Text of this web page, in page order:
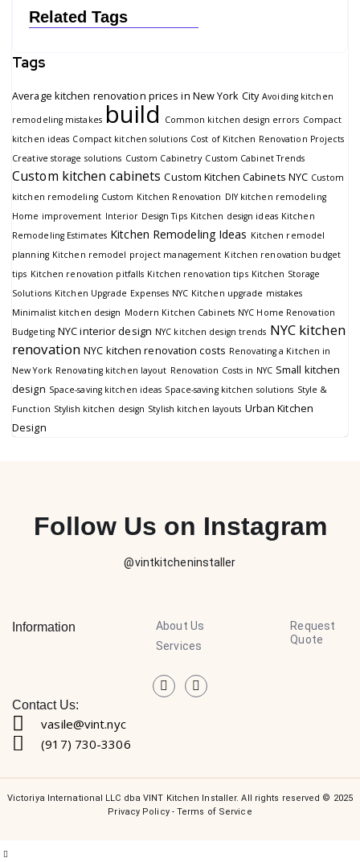
Related Tags
Tags
Average kitchen renovation prices in New York City Avoiding kitchen
remodeling mistakes build Common kitchen design errors Compact
kitchen ideas Compact kitchen solutions Cost of Kitchen Renovation Projects
Creative storage solutions Custom Cabinetry Custom Cabinet Trends
Custom kitchen cabinets Custom Kitchen Cabinets NYC Custom
kitchen remodeling Custom Kitchen Renovation DIY kitchen remodeling
Home improvement Interior Design Tips Kitchen design ideas Kitchen
Remodeling Estimates Kitchen Remodeling Ideas Kitchen remodel
planning Kitchen remodel project management Kitchen renovation budget
tips Kitchen renovation pitfalls Kitchen renovation tips Kitchen Storage
Solutions Kitchen Upgrade Expenses NYC Kitchen upgrade mistakes
Minimalist kitchen design Modern Kitchen Cabinets NYC Home Renovation
Budgeting NYC interior design NYC kitchen design trends NYC kitchen
renovation NYC kitchen renovation costs Renovating a Kitchen in
New York Renovating kitchen layout Renovation Costs in NYC Small kitchen
design Space-saving kitchen ideas Space-saving kitchen solutions Style &
Function Stylish kitchen design Stylish kitchen layouts Urban Kitchen
Design
Follow Us on Instagram
@vintkitcheninstaller
Information
About Us
Services
Request
Quote
Contact Us:
vasile@vint.nyc
(917) 730-3306
Victoriya International LLC dba VINT Kitchen Installer. All rights reserved © 2025
Privacy Policy-Terms of Service